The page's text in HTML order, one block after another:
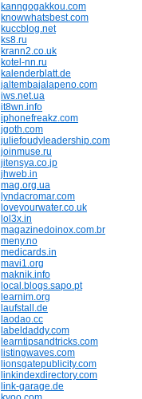
kanngogakkou.com
knowwhatsbest.com
kuccblog.net
ks8.ru
krann2.co.uk
kotel-nn.ru
kalenderblatt.de
jaltembajalapeno.com
iws.net.ua
it8wn.info
iphonefreakz.com
jgoth.com
juliefoudyleadership.com
joinmuse.ru
jitensya.co.jp
jhweb.in
mag.org.ua
lyndacromar.com
loveyourwater.co.uk
lol3x.in
magazinedoinox.com.br
meny.no
medicards.in
mavi1.org
maknik.info
local.blogs.sapo.pt
learnim.org
laufstall.de
laodao.cc
labeldaddy.com
learntipsandtricks.com
listingwaves.com
lionsgatepublicity.com
linkindexdirectory.com
link-garage.de